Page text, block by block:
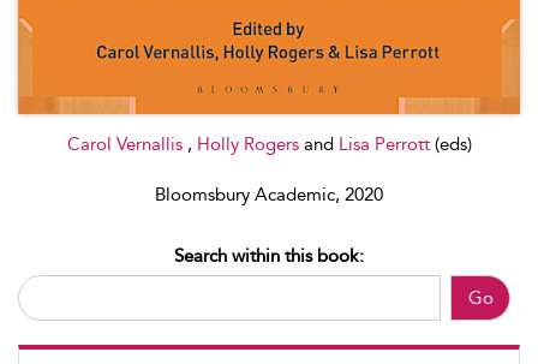
Carol Vernallis , Holly Rogers and Lisa Perrott (eds)
Bloomsbury Academic, 2020
Go
Search within this book: